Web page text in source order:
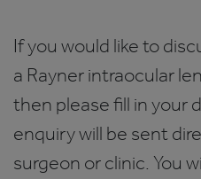
If you would like to
a Rayner intraocular
then please fill in your
enquiry will be sent
surgeon or clinic. You